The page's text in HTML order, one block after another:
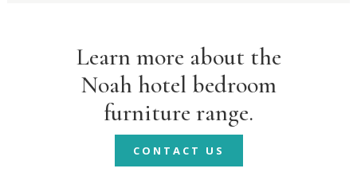
Learn more about the
Noah hotel bedroom
furniture range.
CONTACT US